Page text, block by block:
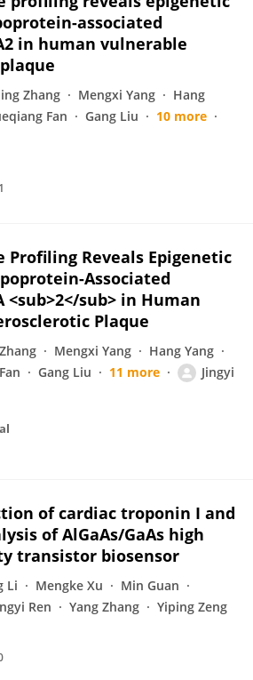
associated
in human vulnerable
Zhang Mengxi Yang
Hang
Fan Gang Liu
10 more
Profiling Reveals Epigenetic
Associated
<sub>2</sub> in Human
Plaque
Mengxi Yang
Hang Yang
Gang Liu 11 more
Jingyi
of cardiac troponin I and
of AlGaAs/GaAs high
transistor biosensor
Li Mengke Xu
Min Guan
Ren Yang Zhang Yiping Zeng